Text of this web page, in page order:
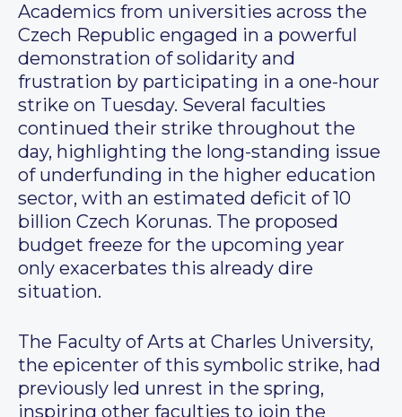
Academics from universities across the
Czech Republic engaged in a powerful
demonstration of solidarity and
frustration by participating in a one-hour
strike on Tuesday. Several faculties
continued their strike throughout the
day, highlighting the long-standing issue
of underfunding in the higher education
sector, with an estimated deficit of 10
billion Czech Korunas. The proposed
budget freeze for the upcoming year
only exacerbates this already dire
situation.
The Faculty of Arts at Charles University,
the epicenter of this symbolic strike, had
previously led unrest in the spring,
inspiring other faculties to join the